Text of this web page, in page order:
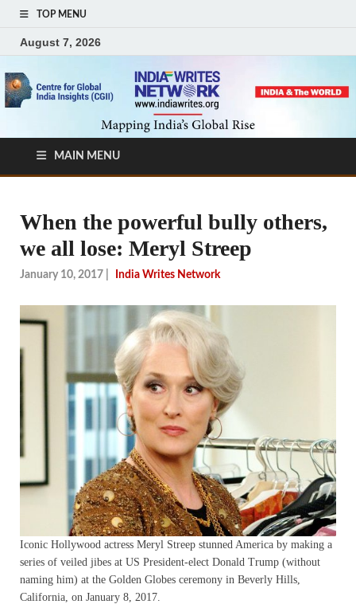
TOP MENU
August 7, 2026
MAIN MENU
When the powerful bully others,
we all lose: Meryl Streep
January 10, 2017 India Writes Network
Iconic Hollywood actress Meryl Streep stunned America by making a
series of veiled jibes at US President-elect Donald Trump (without
naming him) at the Golden Globes ceremony in Beverly Hills,
California, on January 8, 2017.